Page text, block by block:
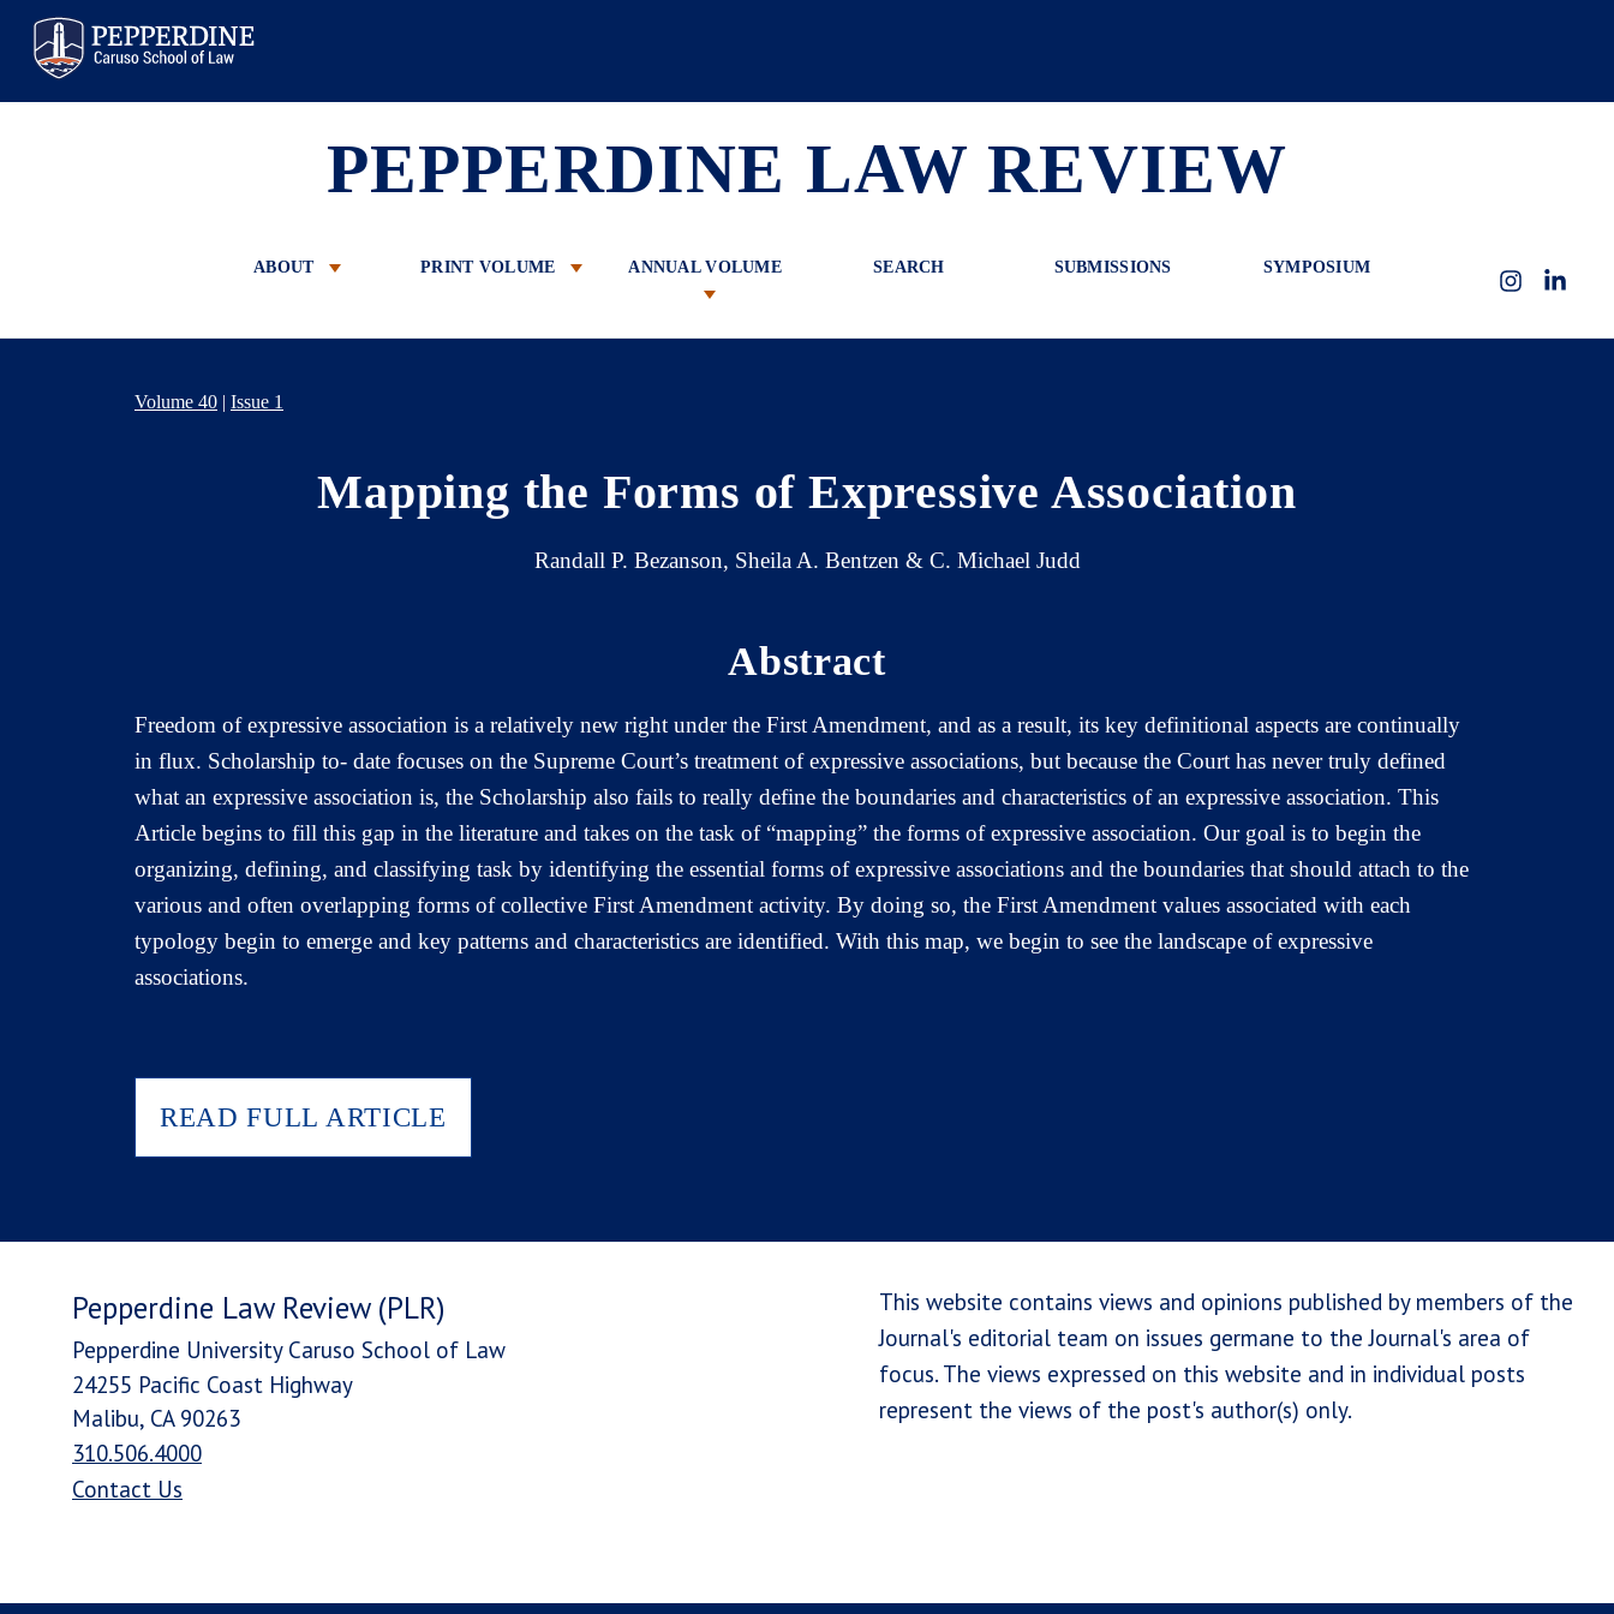
PEPPERDINE LAW REVIEW
ABOUT SUBMISSIONS SYMPOSIUM
PRINT VOLUME ANNUAL VOLUME
SEARCH
Instagram
Volume 40 | Issue 1
Mapping the Forms of Expressive Association
Randall P. Bezanson, Sheila A. Bentzen & C. Michael Judd
Abstract
Freedom of expressive association is a relatively new right under the First Amendment, and as a result, its key definitional aspects are continually
in flux. Scholarship to- date focuses on the Supreme Court’s treatment of expressive associations, but because the Court has never truly defined
what an expressive association is, the Scholarship also fails to really define the boundaries and characteristics of an expressive association. This
Article begins to fill this gap in the literature and takes on the task of “mapping” the forms of expressive association. Our goal is to begin the
organizing, defining, and classifying task by identifying the essential forms of expressive associations and the boundaries that should attach to the
various and often overlapping forms of collective First Amendment activity. By doing so, the First Amendment values associated with each
typology begin to emerge and key patterns and characteristics are identified. With this map, we begin to see the landscape of expressive
associations.
READ FULL ARTICLE
Pepperdine Law Review (PLR)
Pepperdine University Caruso School of Law
24255 Pacific Coast Highway
Malibu, CA 90263
310.506.4000
Contact Us
This website contains views and opinions published by members of the
Journal's editorial team on issues germane to the Journal's area of
focus. The views expressed on this website and in individual posts
represent the views of the post's author(s) only.